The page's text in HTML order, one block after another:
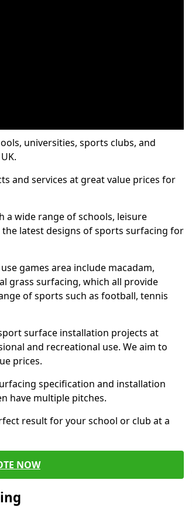
universities, sports clubs, and
and services at great value prices for
a wide range of schools, leisure
latest designs of sports surfacing for
games area include macadam,
grass surfacing, which all provide
of sports such as football, tennis
surface installation projects at
and recreational use. We aim to
prices.
specification and installation
have multiple pitches.
result for your school or club at a
NOW